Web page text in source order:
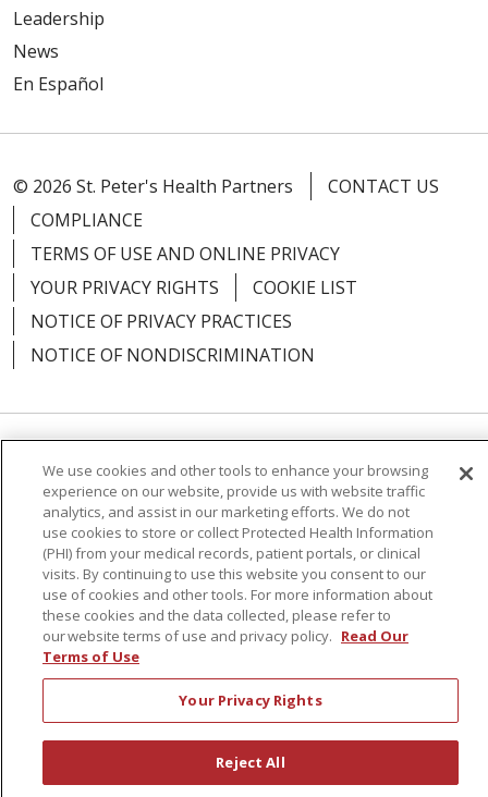
11/20/2025
10/23/2025
09/23/2025
Leadership
News
En Español
© 2026 St. Peter's Health Partners
CONTACT US
COMPLIANCE
TERMS OF USE AND ONLINE PRIVACY
YOUR PRIVACY RIGHTS
COOKIE LIST
NOTICE OF PRIVACY PRACTICES
NOTICE OF NONDISCRIMINATION
Language Assistance: English
Español
简体中文
Русский Kabuverdianu
한국어
Italiano
יידיש বাংলা Polski العربية
Français
Tagalog Ελληνικά Shqip
RXNT Security Incident
We use cookies and other tools to enhance your browsing
experience on our website, provide us with website traffic
analytics, and assist in our marketing efforts. We do not
use cookies to store or collect Protected Health Information
(PHI) from your medical records, patient portals, or clinical
visits. By continuing to use this website you consent to our
use of cookies and other tools. For more information about
these cookies and the data collected, please refer to
our website terms of use and privacy policy. Read Our
Terms of Use
Your Privacy Rights
Reject All